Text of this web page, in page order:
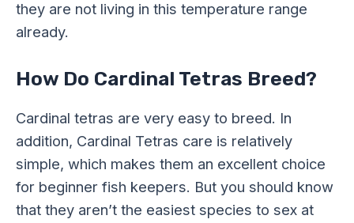
they are not living in this temperature range
already.
How Do Cardinal Tetras Breed?
Cardinal tetras are very easy to breed. In
addition, Cardinal Tetras care is relatively
simple, which makes them an excellent choice
for beginner fish keepers. But you should know
that they aren’t the easiest species to sex at